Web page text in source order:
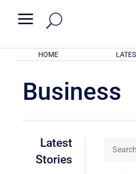
a
HOME
Business
Latest
Stories